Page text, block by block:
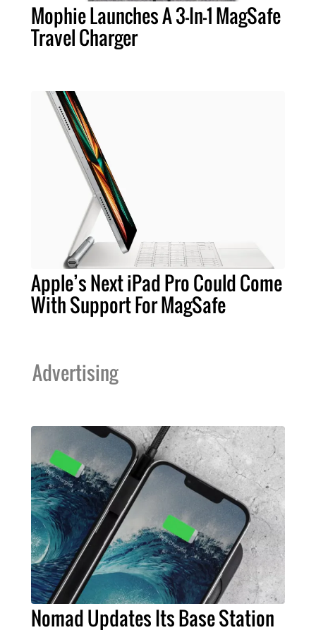
Mophie Launches A 3-In-1 MagSafe
Travel Charger
Apple’s Next iPad Pro Could Come
With Support For MagSafe
Advertising
Nomad Updates Its Base Station